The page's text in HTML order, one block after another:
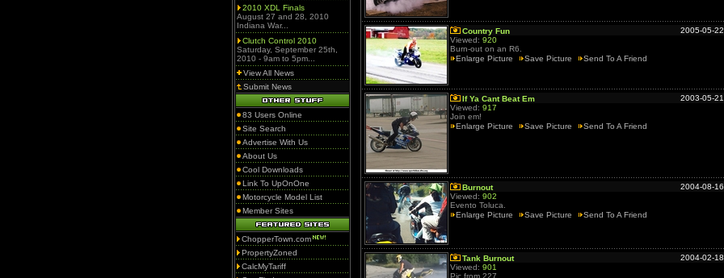
2010 XDL Finals
August 27 and 28, 2010
Indiana War...
Clutch Control 2010
Saturday, September 25th,
2010 - 9am to 5pm...
View All News
Submit News
83 Users Online
Site Search
Advertise With Us
About Us
Cool Downloads
Link To UpOnOne
Motorcycle Model List
Member Sites
ChopperTown.com
PropertyZoned
CalcMyTariff
Country Fun
2005-05-22
Viewed: 920
Burn-out on an R6.
Enlarge Picture
Save Picture Send To A Friend
If Ya Cant Beat Em
2003-05-21
Viewed: 917
Join em!
Enlarge Picture
Save Picture Send To A Friend
Burnout
2004-08-16
Viewed: 902
Evento Toluca.
Enlarge Picture
Save Picture Send To A Friend
Tank Burnout
2004-02-18
Viewed: 901
Pic from 227.